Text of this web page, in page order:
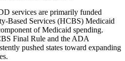
services are primarily funded
Based Services (HCBS) Medicaid
of Medicaid spending.
Final Rule and the ADA
pushed states toward expanding